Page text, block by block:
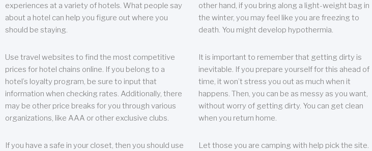
experiences at a variety of hotels. What people say
about a hotel can help you figure out where you
should be staying.
Use travel websites to find the most competitive
prices for hotel chains online. If you belong to a
hotel’s loyalty program, be sure to input that
information when checking rates. Additionally, there
may be other price breaks for you through various
organizations, like AAA or other exclusive clubs.
If you have a safe in your closet, then you should use
other hand, if you bring along a light-weight bag in
the winter, you may feel like you are freezing to
death. You might develop hypothermia.
It is important to remember that getting dirty is
inevitable. If you prepare yourself for this ahead of
time, it won’t stress you out as much when it
happens. Then, you can be as messy as you want,
without worry of getting dirty. You can get clean
when you return home.
Let those you are camping with help pick the site.